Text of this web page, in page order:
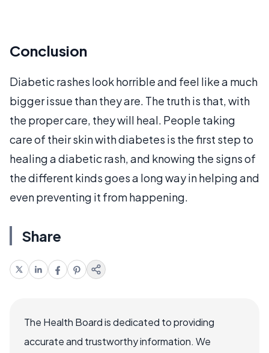
Conclusion
Diabetic rashes look horrible and feel like a much
bigger issue than they are. The truth is that, with
the proper care, they will heal. People taking
care of their skin with diabetes is the first step to
healing a diabetic rash, and knowing the signs of
the different kinds goes a long way in helping and
even preventing it from happening.
Share
The Health Board is dedicated to providing
accurate and trustworthy information. We